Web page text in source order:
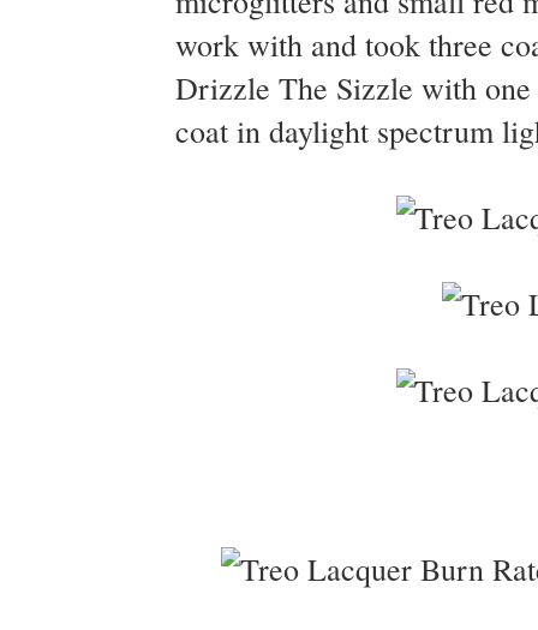
work with and took three
Drizzle The Sizzle with
coat in daylight spectrum